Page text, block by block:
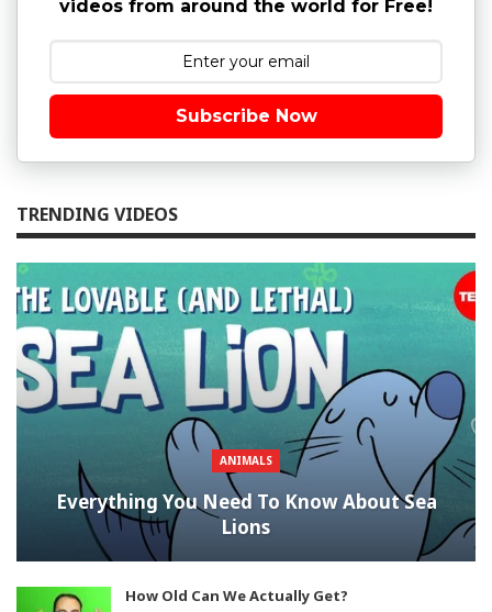
videos from around the world for Free!
Subscribe Now
TRENDING VIDEOS
ANIMALS
Everything You Need To Know About Sea
Lions
How Old Can We Actually Get?